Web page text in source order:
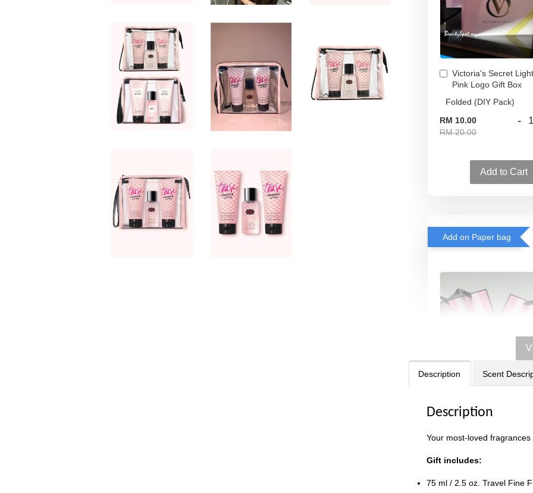
Victoria's Secret Light
Pink Logo Gift Box
RM 10.00
RM 20.00
-
Add to Cart
Add on Paper bag
Victoria's Secret
Signature Stripe
Bag (Choose Your
Description Scent
Description
Your most-loved
Gift includes:
75 ml / 2.5 oz. Travel Fine